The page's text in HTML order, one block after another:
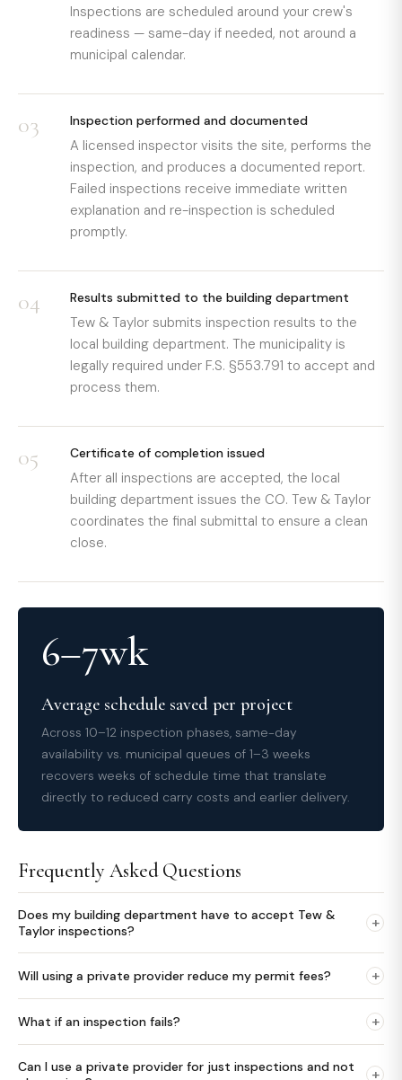
Inspections are scheduled around your crew's
readiness — same-day if needed, not around a
municipal calendar.
03 Inspection performed and documented
A licensed inspector visits the site, performs the
inspection, and produces a documented report.
Failed inspections receive immediate written
explanation and re-inspection is scheduled
promptly.
04 Results submitted to the building department
Tew & Taylor submits inspection results to the
local building department. The municipality is
legally required under F.S. §553.791 to accept and
process them.
05 Certificate of completion issued
After all inspections are accepted, the local
building department issues the CO. Tew & Taylor
coordinates the final submittal to ensure a clean
close.
6–7wk
Average schedule saved per project
Across 10–12 inspection phases, same-day
availability vs. municipal queues of 1–3 weeks
recovers weeks of schedule time that translate
directly to reduced carry costs and earlier delivery.
Frequently Asked Questions
Does my building department have to accept Tew &
Taylor inspections?
+
Will using a private provider reduce my permit fees? +
What if an inspection fails? +
Can I use a private provider for just inspections and not
+